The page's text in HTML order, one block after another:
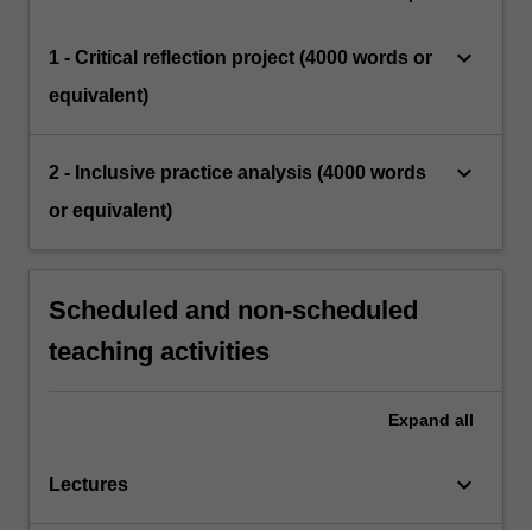
1 - Critical reflection project (4000 words or
equivalent)
keyboard_arrow_down
2 - Inclusive practice analysis (4000 words
or equivalent)
keyboard_arrow_down
Scheduled and non-scheduled
teaching activities
Expand all
Lectures keyboard_arrow_down